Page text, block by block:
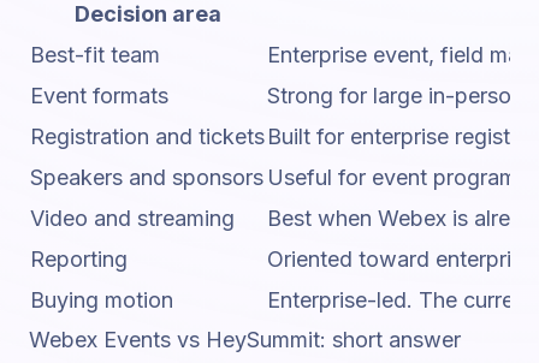
Decision area
Best-fit team
Enterprise event, field
Event formats
Strong for large in-person,
Registration and ticketsBuilt for enterprise
Speakers and sponsors Useful for event programs
Video and streaming
Best when Webex is
Reporting
Oriented toward
Buying motion
Enterprise-led. The
Webex Events vs HeySummit: short answer